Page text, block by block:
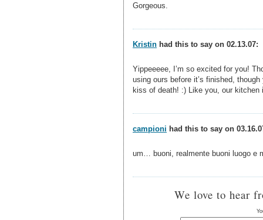
Gorgeous.
Kristin had this to say on 02.13.07:
Yippeeeee, I’m so excited for you!
using ours before it’s finished,
kiss of death! :) Like you, our kitchen
campioni had this to say on
um… buoni, realmente buoni luogo e
We love to hear